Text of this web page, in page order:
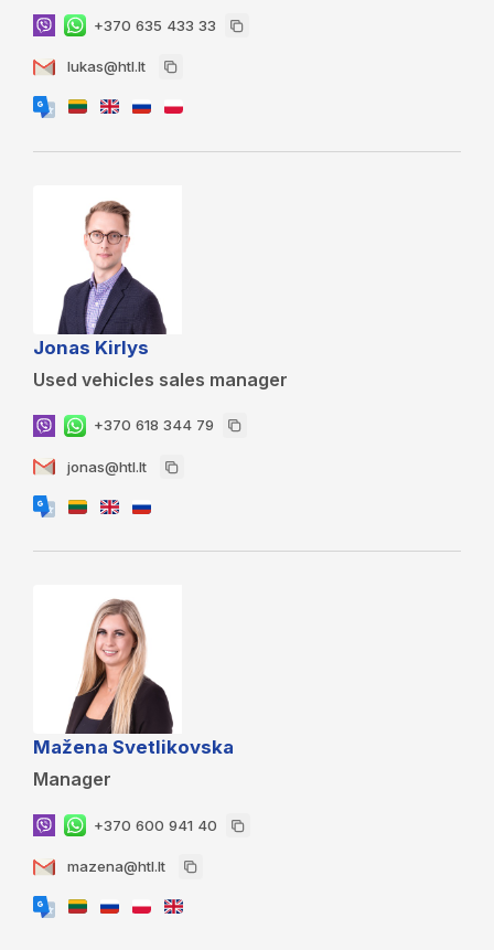
+370 635 433 33
lukas@htl.lt
Jonas Kirlys
Used vehicles sales manager
+370 618 344 79
jonas@htl.lt
Mažena Svetlikovska
Manager
+370 600 941 40
mazena@htl.lt